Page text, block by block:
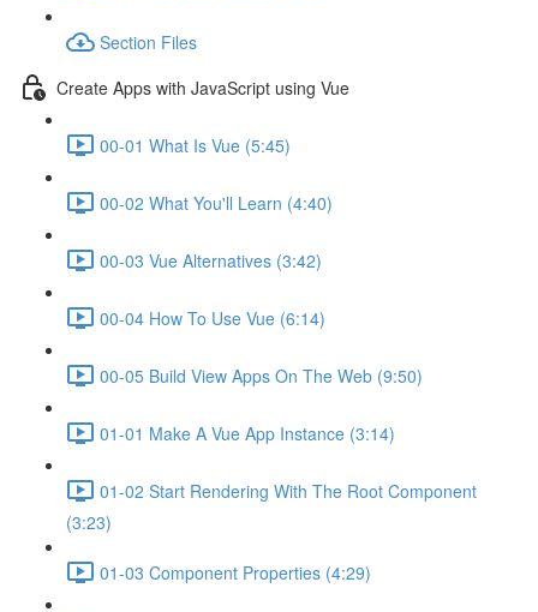
Section Files
Create Apps with JavaScript using Vue
00-01 What Is Vue (5:45)
00-02 What You'll Learn (4:40)
00-03 Vue Alternatives (3:42)
00-04 How To Use Vue (6:14)
00-05 Build View Apps On The Web (9:50)
01-01 Make A Vue App Instance (3:14)
01-02 Start Rendering With The Root Component
(3:23)
01-03 Component Properties (4:29)